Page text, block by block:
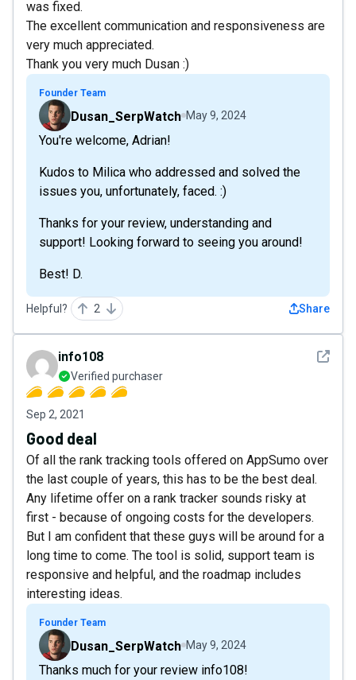
was fixed.
The excellent communication and responsiveness are
very much appreciated.
Thank you very much Dusan :)
Founder Team
Dusan_SerpWatch May 9, 2024
You're welcome, Adrian!
Kudos to Milica who addressed and solved the
issues you, unfortunately, faced. :)
Thanks for your review, understanding and
support! Looking forward to seeing you around!
Best! D.
Helpful? 2 Share
See
info108
Verified purchaser
Sep 2, 2021
Good deal
Of all the rank tracking tools offered on AppSumo over
the last couple of years, this has to be the best deal.
Any lifetime offer on a rank tracker sounds risky at
first - because of ongoing costs for the developers.
But I am confident that these guys will be around for a
long time to come. The tool is solid, support team is
responsive and helpful, and the roadmap includes
interesting ideas.
Founder Team
Dusan_SerpWatch May 9, 2024
Thanks much for your review info108!